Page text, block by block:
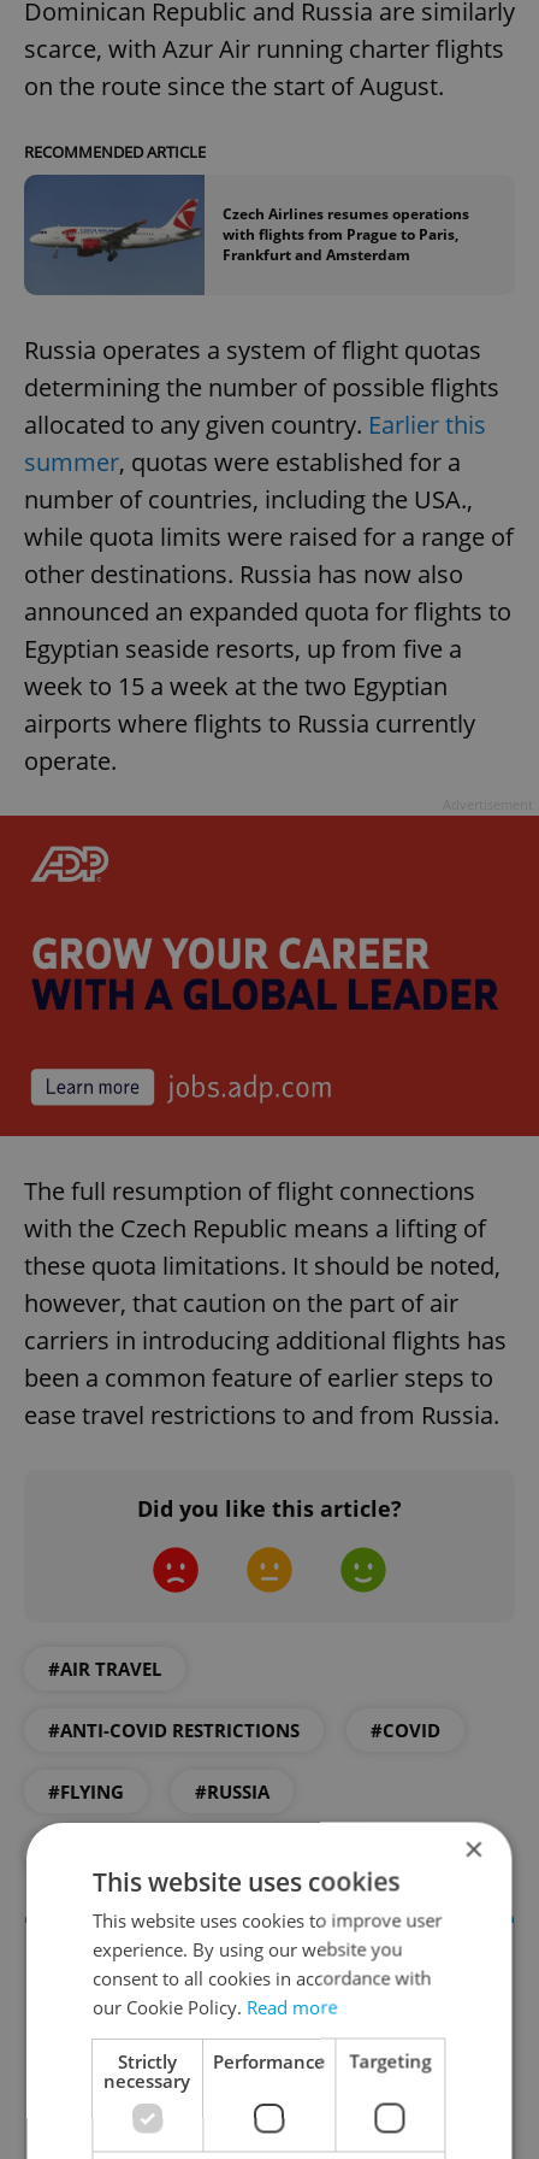
Dominican Republic and Russia are similarly
scarce, with Azur Air running charter flights
on the route since the start of August.
RECOMMENDED ARTICLE
Czech Airlines resumes operations
with flights from Prague to Paris,
Frankfurt and Amsterdam
Russia operates a system of flight quotas
determining the number of possible flights
allocated to any given country. Earlier this
summer, quotas were established for a
number of countries, including the USA.,
while quota limits were raised for a range of
other destinations. Russia has now also
announced an expanded quota for flights to
Egyptian seaside resorts, up from five a
week to 15 a week at the two Egyptian
airports where flights to Russia currently
operate.
The full resumption of flight connections
with the Czech Republic means a lifting of
these quota limitations. It should be noted,
however, that caution on the part of air
carriers in introducing additional flights has
been a common feature of earlier steps to
ease travel restrictions to and from Russia.
Did you like this article?
#AIR TRAVEL
#ANTI-COVID RESTRICTIONS #COVID
#FLYING #RUSSIA
Daily News Buzz
×
This website uses cookies
This website uses cookies to improve user
experience. By using our website you
consent to all cookies in accordance with
our Cookie Policy. Read more
Strictly
necessary
Performance Targeting